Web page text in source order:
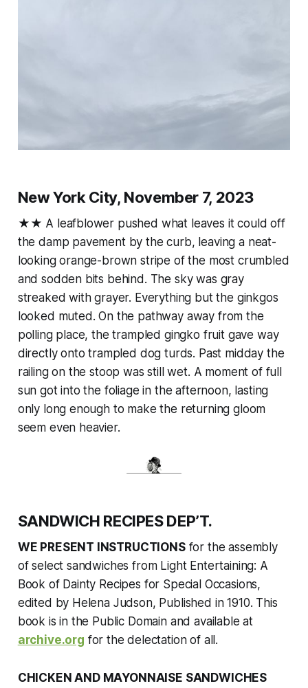
New York City, November 7, 2023
★★ A leafblower pushed what leaves it could off
the damp pavement by the curb, leaving a neat-
looking orange-brown stripe of the most crumbled
and sodden bits behind. The sky was gray
streaked with grayer. Everything but the ginkgos
looked muted. On the pathway away from the
polling place, the trampled gingko fruit gave way
directly onto trampled dog turds. Past midday the
railing on the stoop was still wet. A moment of full
sun got into the foliage in the afternoon, lasting
only long enough to make the returning gloom
seem even heavier.
SANDWICH RECIPES DEP’T.
WE PRESENT INSTRUCTIONSfor the assembly
of select sandwiches from Light Entertaining: A
Book of Dainty Recipes for Special Occasions,
edited by Helena Judson, Published in 1910. This
book is in the Public Domain and available at
archive.org for the delectation of all.
CHICKEN AND MAYONNAISE SANDWICHES